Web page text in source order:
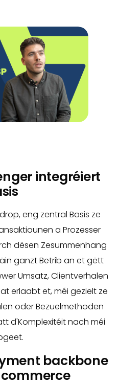
integréiert
eng zentral Basis ze
a Prozesser
dësen Zesummenhang
ganzt Betrib an et gëtt
Umsatz, Clientverhalen
erlaabt et, méi gezielt ze
oder Bezuelmethoden
d'Komplexitéit nach méi
backbone